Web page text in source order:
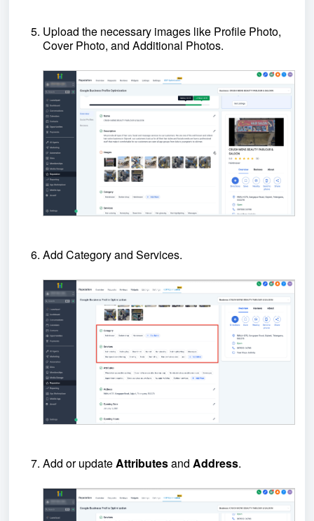
Upload the necessary images like Profile Photo,
Cover Photo, and Additional Photos.
Add Category and Services.
Add or updateAttributesand Address.